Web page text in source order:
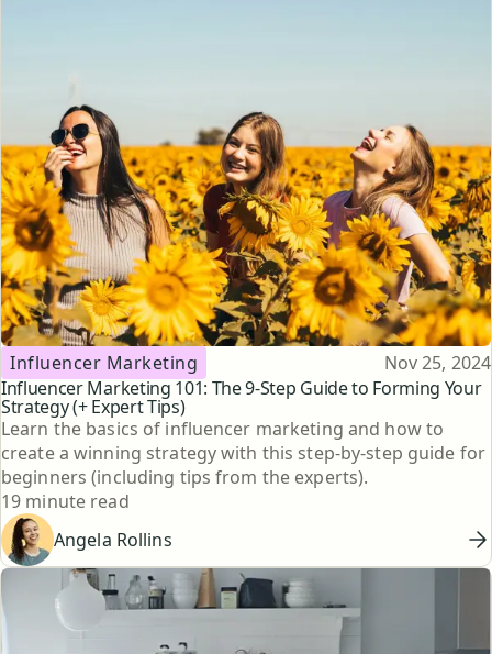
Influencer Marketing 101: The 9-Step Guide to Forming Your
Strategy (+ Expert Tips)
Topic
Influencer Marketing Published
Nov 25, 2024
Learn the basics of influencer marketing and how to
create a winning strategy with this step-by-step guide for
beginners (including tips from the experts).
Reading time
19 minute read
Angela Rollins